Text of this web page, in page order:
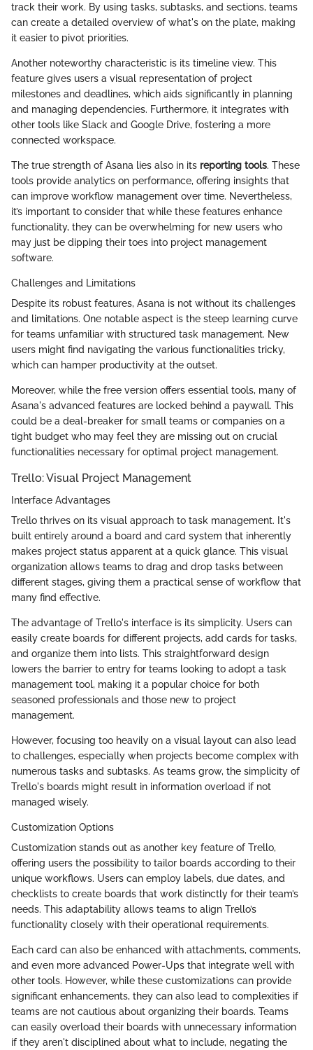
track their work. By using tasks, subtasks, and sections, teams
can create a detailed overview of what's on the plate, making
it easier to pivot priorities.
Another noteworthy characteristic is its timeline view. This
feature gives users a visual representation of project
milestones and deadlines, which aids significantly in planning
and managing dependencies. Furthermore, it integrates with
other tools like Slack and Google Drive, fostering a more
connected workspace.
The true strength of Asana lies also in its reporting tools. These
tools provide analytics on performance, offering insights that
can improve workflow management over time. Nevertheless,
it’s important to consider that while these features enhance
functionality, they can be overwhelming for new users who
may just be dipping their toes into project management
software.
Challenges and Limitations
Despite its robust features, Asana is not without its challenges
and limitations. One notable aspect is the steep learning curve
for teams unfamiliar with structured task management. New
users might find navigating the various functionalities tricky,
which can hamper productivity at the outset.
Moreover, while the free version offers essential tools, many of
Asana's advanced features are locked behind a paywall. This
could be a deal-breaker for small teams or companies on a
tight budget who may feel they are missing out on crucial
functionalities necessary for optimal project management.
Trello: Visual Project Management
Interface Advantages
Trello thrives on its visual approach to task management. It's
built entirely around a board and card system that inherently
makes project status apparent at a quick glance. This visual
organization allows teams to drag and drop tasks between
different stages, giving them a practical sense of workflow that
many find effective.
The advantage of Trello's interface is its simplicity. Users can
easily create boards for different projects, add cards for tasks,
and organize them into lists. This straightforward design
lowers the barrier to entry for teams looking to adopt a task
management tool, making it a popular choice for both
seasoned professionals and those new to project
management.
However, focusing too heavily on a visual layout can also lead
to challenges, especially when projects become complex with
numerous tasks and subtasks. As teams grow, the simplicity of
Trello's boards might result in information overload if not
managed wisely.
Customization Options
Customization stands out as another key feature of Trello,
offering users the possibility to tailor boards according to their
unique workflows. Users can employ labels, due dates, and
checklists to create boards that work distinctly for their team’s
needs. This adaptability allows teams to align Trello’s
functionality closely with their operational requirements.
Each card can also be enhanced with attachments, comments,
and even more advanced Power-Ups that integrate well with
other tools. However, while these customizations can provide
significant enhancements, they can also lead to complexities if
teams are not cautious about organizing their boards. Teams
can easily overload their boards with unnecessary information
if they aren't disciplined about what to include, negating the